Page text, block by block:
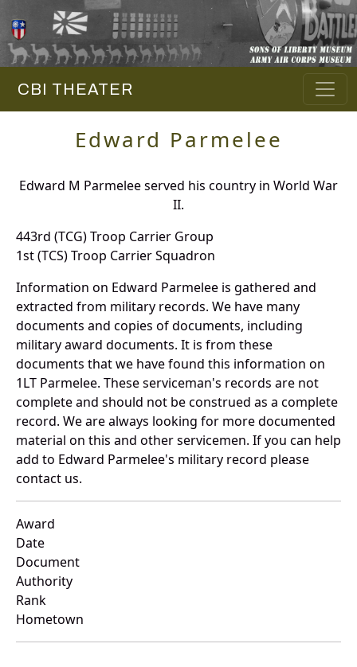
CBI THEATER
Edward Parmelee
Edward M Parmelee served his country in World War
II.
443rd (TCG) Troop Carrier Group
1st (TCS) Troop Carrier Squadron
Information on Edward Parmelee is gathered and
extracted from military records. We have many
documents and copies of documents, including
military award documents. It is from these
documents that we have found this information on
1LT Parmelee. These serviceman's records are not
complete and should not be construed as a complete
record. We are always looking for more documented
material on this and other servicemen. If you can help
add to Edward Parmelee's military record please
contact us.
Award
Date
Document
Authority
Rank
Hometown